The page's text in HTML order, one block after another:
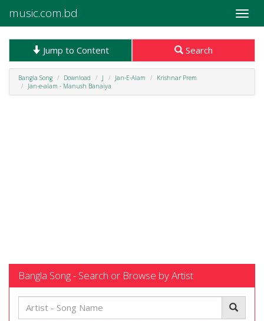
Toggle
music.com.bd
Jump to Content Search
Bangla Song Download J Jan-E-Alam
Krishnar Prem
Jan-e-alam - Manush Banaiya
Bangla Song - Search or Browse by Artist